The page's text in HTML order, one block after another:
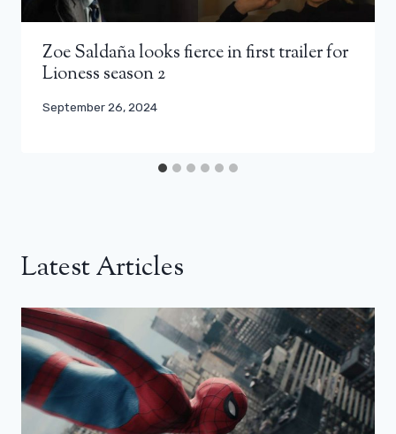
Zoe Saldaña looks fierce in first trailer for
Lioness season 2
September 26, 2024
Latest Articles